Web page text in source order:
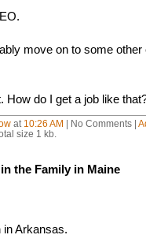
move on to some
How do I get a job like
at 10:26 AM | No Comments |
size 1 kb.
the Family in Maine
in Arkansas.